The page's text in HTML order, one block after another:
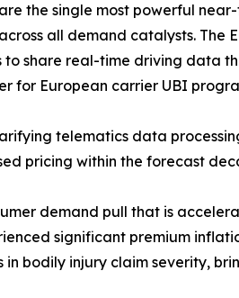
the single most powerful
all demand catalysts. The
share real-time driving data
for European carrier UBI
telematics data
pricing within the forecast
demand pull that is
significant premium
in bodily injury claim severity,